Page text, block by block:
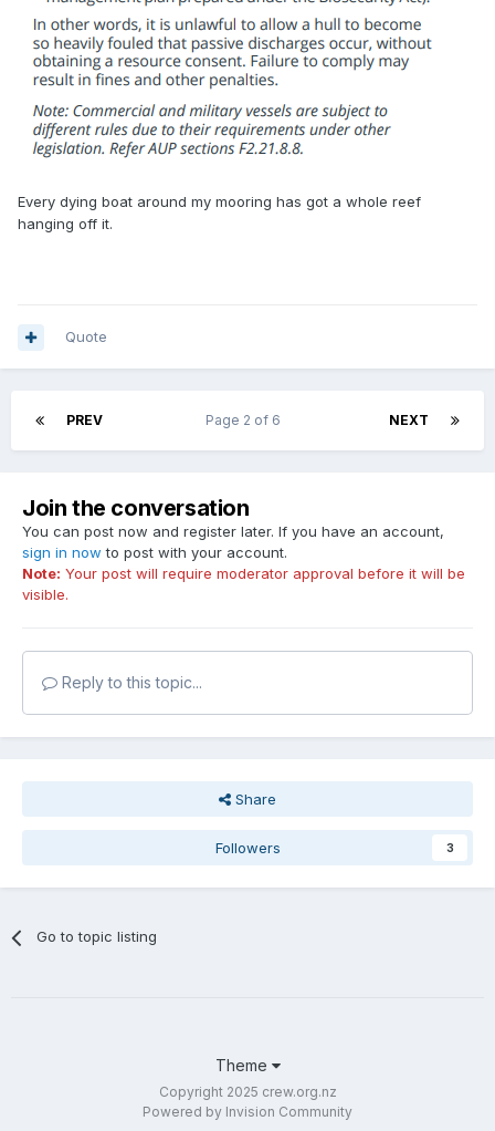
Every dying boat around my mooring has got a whole reef
hanging off it.
Quote
PREV NEXT
Page 2 of 6
Join the conversation
You can post now and register later. If you have an account,
sign in now to post with your account.
Note: Your post will require moderator approval before it will be
visible.
Reply to this topic...
Share
Followers 3
Go to topic listing
Theme
Copyright 2025 crew.org.nz
Powered by Invision Community